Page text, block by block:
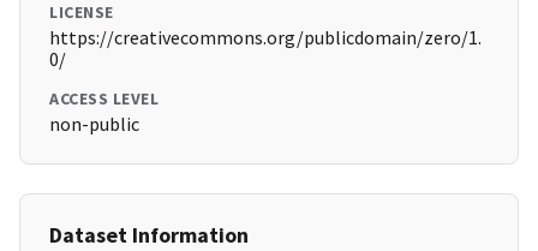
LICENSE
https://creativecommons.org/publicdomain/zero/1.
0/
ACCESS LEVEL
non-public
Dataset Information